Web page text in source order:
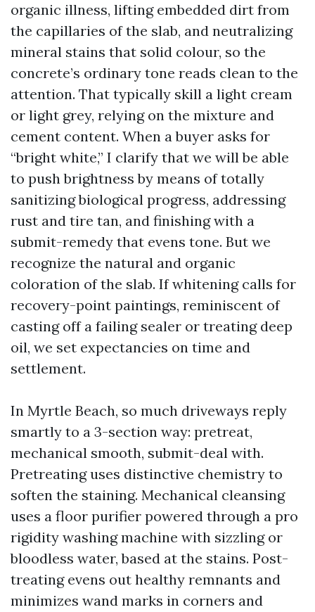
organic illness, lifting embedded dirt from
the capillaries of the slab, and neutralizing
mineral stains that solid colour, so the
concrete’s ordinary tone reads clean to the
attention. That typically skill a light cream
or light grey, relying on the mixture and
cement content. When a buyer asks for
“bright white,” I clarify that we will be able
to push brightness by means of totally
sanitizing biological progress, addressing
rust and tire tan, and finishing with a
submit-remedy that evens tone. But we
recognize the natural and organic
coloration of the slab. If whitening calls for
recovery-point paintings, reminiscent of
casting off a failing sealer or treating deep
oil, we set expectancies on time and
settlement.
In Myrtle Beach, so much driveways reply
smartly to a 3-section way: pretreat,
mechanical smooth, submit-deal with.
Pretreating uses distinctive chemistry to
soften the staining. Mechanical cleansing
uses a floor purifier powered through a pro
rigidity washing machine with sizzling or
bloodless water, based at the stains. Post-
treating evens out healthy remnants and
minimizes wand marks in corners and